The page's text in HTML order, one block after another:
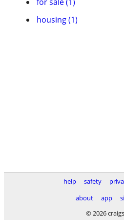
housing (1)
help safety
about
app
© 2026